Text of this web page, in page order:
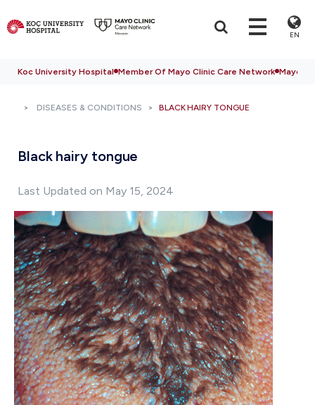
EN
Koc University Hospital Member Of Mayo Clinic Care Network Mayo
DISEASES & CONDITIONS BLACK HAIRY TONGUE
Black hairy tongue
Last Updated on May 15, 2024